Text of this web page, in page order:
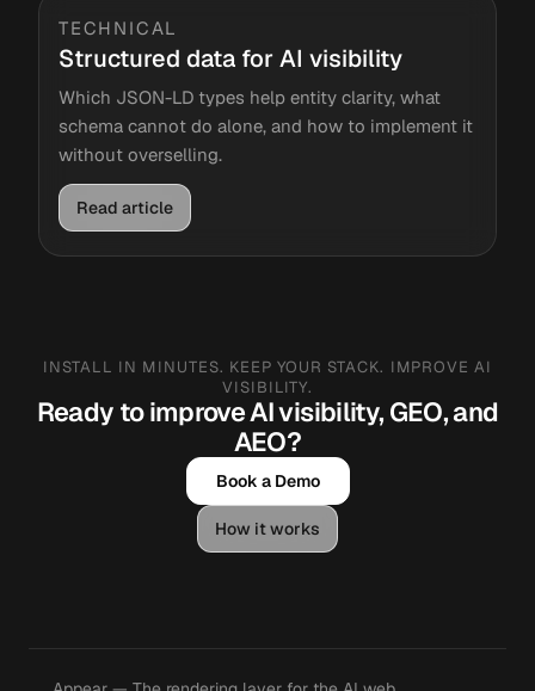
TECHNICAL
Structured data for AI visibility
Which JSON-LD types help entity clarity, what
schema cannot do alone, and how to implement it
without overselling.
Read article
INSTALL IN MINUTES. KEEP YOUR STACK. IMPROVE AI
VISIBILITY.
Ready to improve AI visibility, GEO, and
AEO?
Book a Demo
How it works